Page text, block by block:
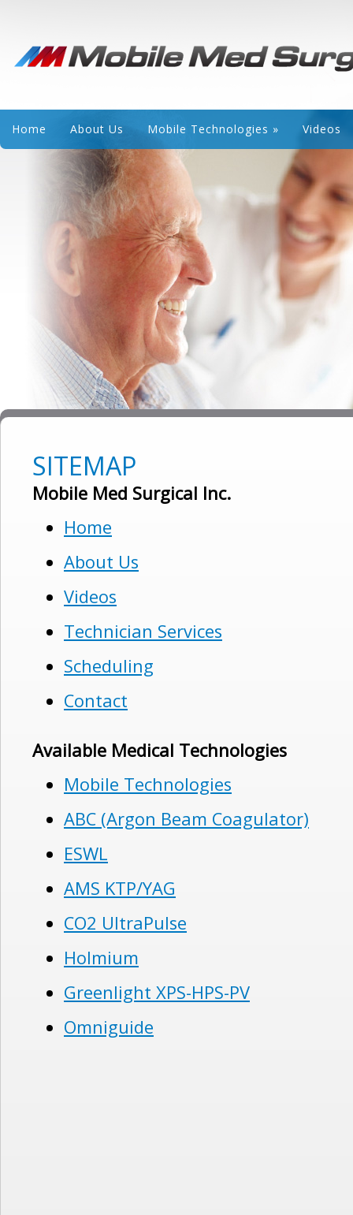
Home About Us Mobile Technologies » Videos
SITEMAP
Mobile Med Surgical Inc.
Home
About Us
Videos
Technician Services
Scheduling
Contact
Available Medical Technologies
Mobile Technologies
ABC (Argon Beam Coagulator)
ESWL
AMS KTP/YAG
CO2 UltraPulse
Holmium
Greenlight XPS-HPS-PV
Omniguide